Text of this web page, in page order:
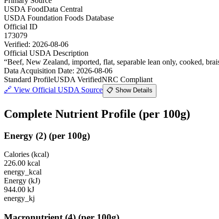
USDA FoodData Central
USDA Foundation Foods Database
Official ID
173079
Verified: 2026-08-06
Official USDA Description
“Beef, New Zealand, imported, flat, separable lean only, cooked,
Data Acquisition Date: 2026-08-06
Standard ProfileUSDA VerifiedNRC Compliant
🔗 View Official USDA Source 📋 Show Details
Complete Nutrient Profile (per 100g)
Energy (2) (per 100g)
Calories (kcal)
226.00 kcal
energy_kcal
Energy (kJ)
944.00 kJ
energy_kj